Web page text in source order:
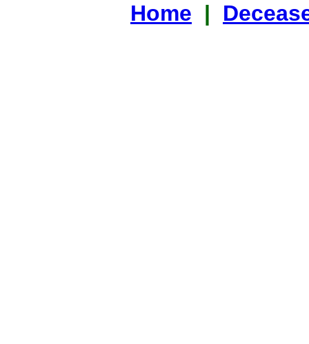
Home |